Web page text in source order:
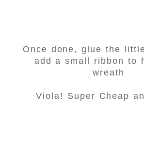
Once done, glue the
add a small ribbon to
wreath
Viola! Super Cheap